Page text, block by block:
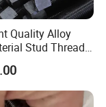
Quality Alloy
Stud Thread